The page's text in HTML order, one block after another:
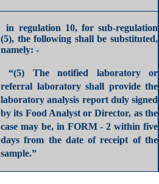
in regulation 10, for sub-regulation
(5), the following shall be substituted,
namely: -
“(5) The notified laboratory or
referral laboratory shall provide the
laboratory analysis report duly signed
by its Food Analyst or Director, as the
case may be, in FORM - 2 within five
days from the date of receipt of the
sample.”